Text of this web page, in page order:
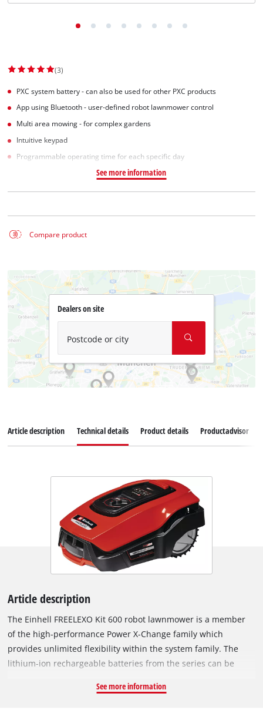
(3)
PXC system battery - can also be used for other PXC products
App using Bluetooth - user-defined robot lawnmower control
Multi area mowing - for complex gardens
Intuitive keypad
Programmable operating time for each specific day
See more information
Compare product
Dealers on site
Postcode or city
Article description Technical details Product details Productadvisor
Article description
The Einhell FREELEXO Kit 600 robot lawnmower is a member
of the high-performance Power X-Change family which
provides unlimited flexibility within the system family. The
lithium-ion rechargeable batteries from the series can be
controlled via app by Bluetooth and the settings of the robot
See more information